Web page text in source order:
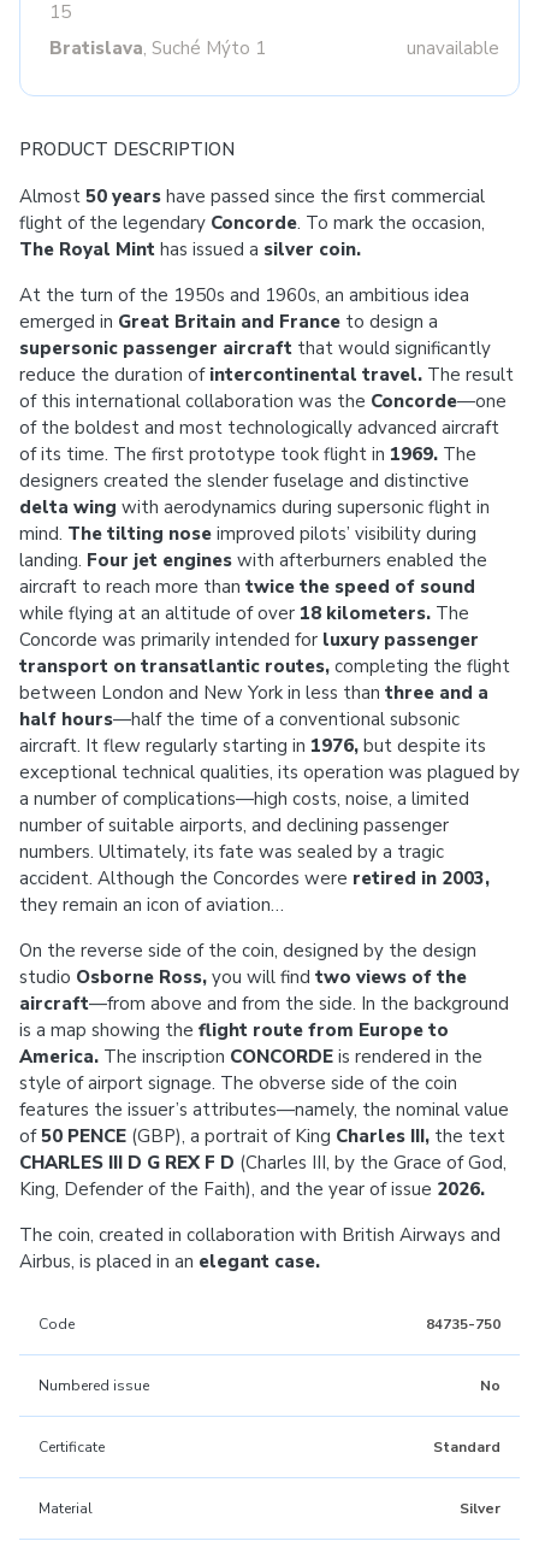
15
Bratislava, Suché Mýto 1 unavailable
PRODUCT DESCRIPTION
Almost 50 years have passed since the first commercial
flight of the legendary Concorde. To mark the occasion,
The Royal Mint has issued a silver coin.
At the turn of the 1950s and 1960s, an ambitious idea
emerged in Great Britain and France to design a
supersonic passenger aircraft that would significantly
reduce the duration of intercontinental travel. The result
of this international collaboration was the Concorde—one
of the boldest and most technologically advanced aircraft
of its time. The first prototype took flight in 1969. The
designers created the slender fuselage and distinctive
delta wing with aerodynamics during supersonic flight in
mind. The tilting nose improved pilots’ visibility during
landing. Four jet engines with afterburners enabled the
aircraft to reach more than twice the speed of sound
while flying at an altitude of over 18 kilometers. The
Concorde was primarily intended for luxury passenger
transport on transatlantic routes, completing the flight
between London and New York in less than three and a
half hours—half the time of a conventional subsonic
aircraft. It flew regularly starting in 1976, but despite its
exceptional technical qualities, its operation was plagued by
a number of complications—high costs, noise, a limited
number of suitable airports, and declining passenger
numbers. Ultimately, its fate was sealed by a tragic
accident. Although the Concordes were retired in 2003,
they remain an icon of aviation…
On the reverse side of the coin, designed by the design
studio Osborne Ross, you will find two views of the
aircraft—from above and from the side. In the background
is a map showing the flight route from Europe to
America. The inscription CONCORDE is rendered in the
style of airport signage. The obverse side of the coin
features the issuer’s attributes—namely, the nominal value
of50 PENCE (GBP), a portrait of King Charles III, the text
CHARLES III D G REX F D (Charles III, by the Grace of God,
King, Defender of the Faith), and the year of issue 2026.
The coin, created in collaboration with British Airways and
Airbus, is placed in an elegant case.
Code 84735-750
Numbered issue No
Certificate Standard
Material Silver